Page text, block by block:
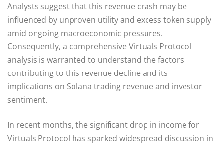
Analysts suggest that this revenue crash may be
influenced by unproven utility and excess token supply
amid ongoing macroeconomic pressures.
Consequently, a comprehensive Virtuals Protocol
analysis is warranted to understand the factors
contributing to this revenue decline and its
implications on Solana trading revenue and investor
sentiment.
In recent months, the significant drop in income for
Virtuals Protocol has sparked widespread discussion in